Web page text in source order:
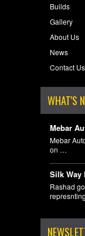
Builds
Gallery
About Us
News
Contact Us
WHAT'S
Mebar
Mebar
on …
Silk Way
Rashad